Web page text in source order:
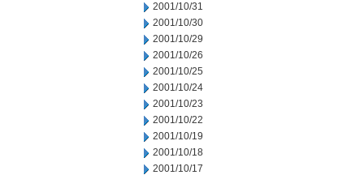
2001/10/31
2001/10/30
2001/10/29
2001/10/26
2001/10/25
2001/10/24
2001/10/23
2001/10/22
2001/10/19
2001/10/18
2001/10/17